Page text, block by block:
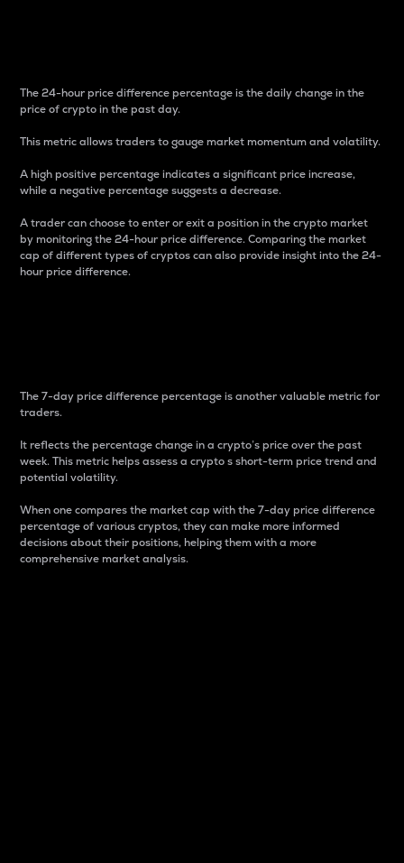
The 24-hour price difference percentage is the daily change in the
price of crypto in the past day.
This metric allows traders to gauge market momentum and volatility.
A high positive percentage indicates a significant price increase,
while a negative percentage suggests a decrease.
A trader can choose to enter or exit a position in the crypto market
by monitoring the 24-hour price difference. Comparing the market
cap of different types of cryptos can also provide insight into the 24-
hour price difference.
The 7-day price difference percentage is another valuable metric for
traders.
It reflects the percentage change in a crypto’s price over the past
week. This metric helps assess a crypto s short-term price trend and
potential volatility.
When one compares the market cap with the 7-day price difference
percentage of various cryptos, they can make more informed
decisions about their positions, helping them with a more
comprehensive market analysis.